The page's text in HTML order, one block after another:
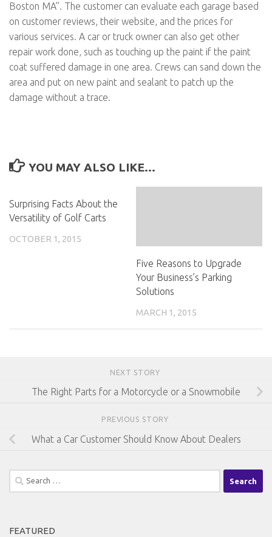
Boston MA”. The customer can evaluate each garage based
on customer reviews, their website, and the prices for
various services. A car or truck owner can also get other
repair work done, such as touching up the paint if the paint
coat suffered damage in one area. Crews can sand down the
area and put on new paint and sealant to patch up the
damage without a trace.
YOU MAY ALSO LIKE...
Surprising Facts About the
Versatility of Golf Carts
OCTOBER 1, 2015
Five Reasons to Upgrade
Your Business’s Parking
Solutions
MARCH 1, 2015
NEXT STORY
The Right Parts for a Motorcycle or a Snowmobile
PREVIOUS STORY
What a Car Customer Should Know About Dealers
Search
for:
FEATURED